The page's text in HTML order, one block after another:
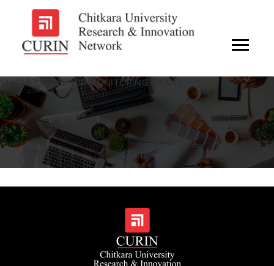
SMART CRADLE FOR MONITORING INFANT